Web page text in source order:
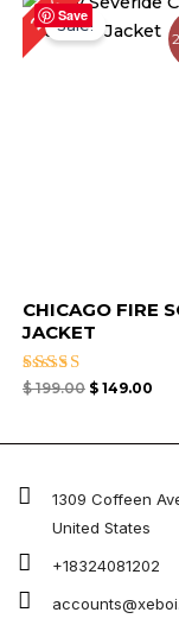
Save
25%Sale!
CHICAGO FIRE
JACKET
Rated
$199.00
price
was:
$ 199.00.
$149.00
is:
$
1309 Coffeen
United States
+18324081202